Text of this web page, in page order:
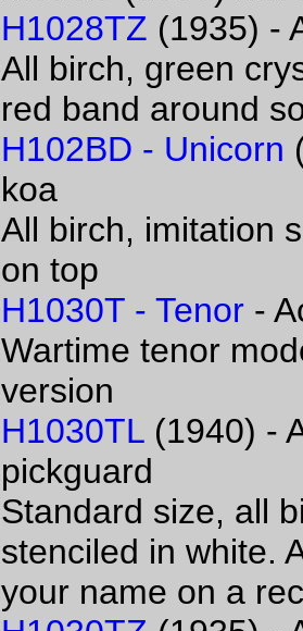
H1028TZ (1935) -
All birch, green
red band around
H102BD - Unicorn
koa
All birch, imitation
on top
H1030T - Tenor -
Wartime tenor
version
H1030TL (1940) -
pickguard
Standard size, all
stenciled in white.
your name on a